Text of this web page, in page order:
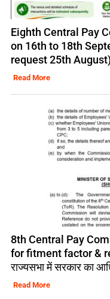
Eighth Central Pay
on 16th to 18th
request 25th
Read More
8th Central Pay
for fitment factor &
राज्यसभा में सरकार का
Read More